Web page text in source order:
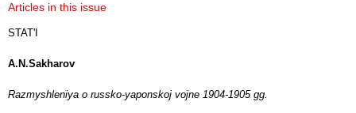
Articles in this issue
STAT'I
A.N.Sakharov
Razmyshleniya o russko-yaponskoj vojne 1904-1905 gg.